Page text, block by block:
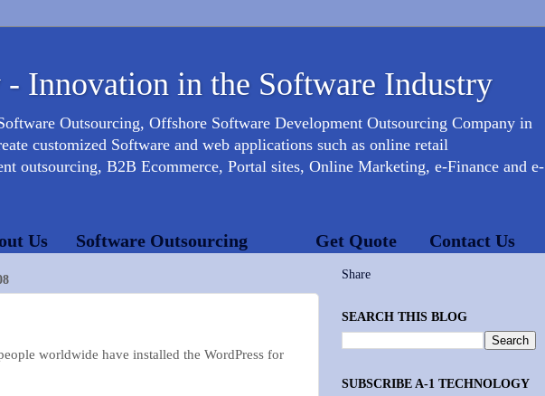
Innovation in the Software Industry
Outsourcing, Offshore Software Development Outsourcing Company in
customized Software and web applications such as online retail
outsourcing, B2B Ecommerce, Portal sites, Online Marketing, e-Finance and e-
Us Software Outsourcing Get Quote Contact Us
worldwide have installed the WordPress for
Share
SEARCH THIS BLOG
SUBSCRIBE A-1 TECHNOLOGY